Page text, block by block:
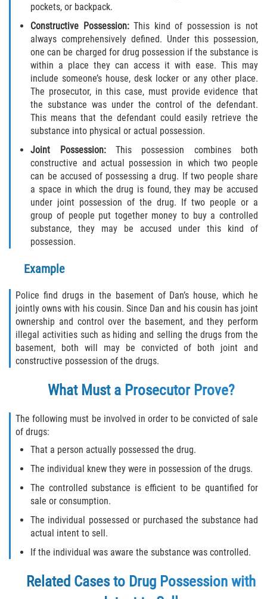
Armas Prohibidas en California
Aumento de Sentencias por Armas de
Fuego
Descarga Negligente de un Arma de
Fuego
Portar un Arma de Fuego Cargada
Portar un Arma de Fuego Oculta
Delitos de Conducción
Chocar y Huir
Homicidio Vehicular
Robo de Auto
Delitos de Cuello Blanco
Apropiación Indebida de Fondos
Malversación de Fondos
Presentación de Documentos Falsos
Robo de Identidad
Prescripción Médica
Delitos de Drogas
pockets, or backpack.
Constructive Possession:This kind of possession is not
always comprehensively defined. Under this possession,
one can be charged for drug possession if the substance is
within a place they can access it with ease. This may
include someone’s house, desk locker or any other place.
The prosecutor, in this case, must provide evidence that
the substance was under the control of the defendant.
This means that the defendant could easily retrieve the
substance into physical or actual possession.
Joint Possession:This possession combines both
constructive and actual possession in which two people
can be accused of possessing a drug. If two people share
a space in which the drug is found, they may be accused
under joint possession of the drug. If two people or a
group of people put together money to buy a controlled
substance, they may be accused under this kind of
possession.
Example
Police find drugs in the basement of Dan’s house, which he
jointly owns with his cousin. Since Dan and his cousin has joint
ownership and control over the basement, and they perform
illegal activities such as hiding and selling the drugs from the
basement, both will may be convicted of both joint and
constructive possession of the drugs.
What Must a Prosecutor Prove?
The following must be involved in order to be convicted of sale
of drugs:
That a person actually possessed the drug.
The individual knew they were in possession of the drugs.
The controlled substance is efficient to be quantified for
sale or consumption.
The individual possessed or purchased the substance had
actual intent to sell.
If the individual was aware the substance was controlled.
Related Cases to Drug Possession with